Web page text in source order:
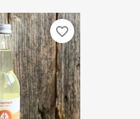
favorite_border